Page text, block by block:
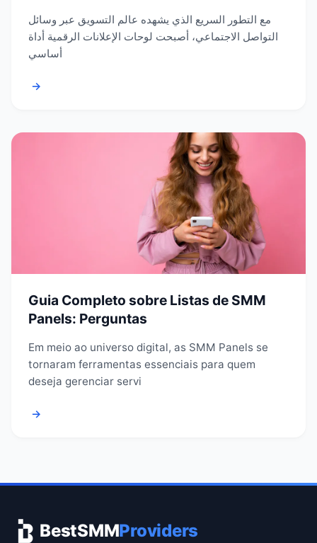
مع التطور السريع الذي يشهده عالم التسويق عبر وسائل
التواصل الاجتماعي، أصبحت لوحات الإعلانات الرقمية أداة
أساسي
→
Guia Completo sobre Listas de SMM
Panels: Perguntas
Em meio ao universo digital, as SMM Panels se
tornaram ferramentas essenciais para quem
deseja gerenciar servi
→
BestSMMProviders